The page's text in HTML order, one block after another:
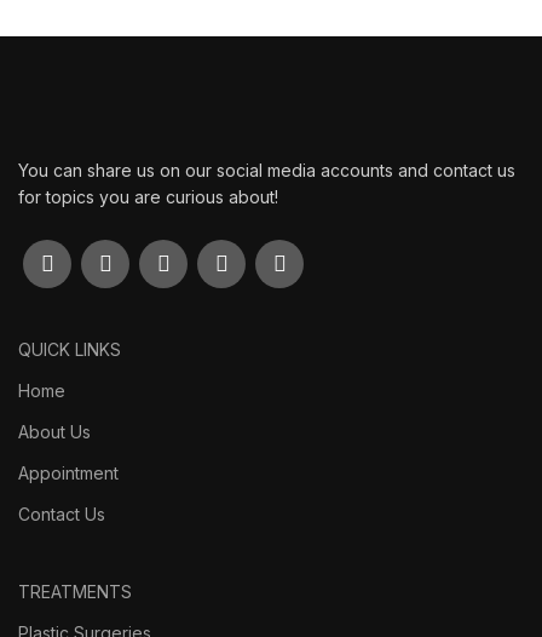
You can share us on our social media accounts and contact us
for topics you are curious about!
QUICK LINKS
Home
About Us
Appointment
Contact Us
TREATMENTS